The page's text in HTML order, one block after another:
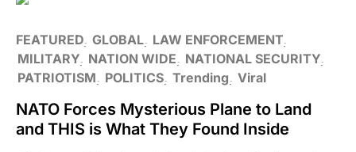
FEATURED GLOBAL LAW ENFORCEMENT
MILITARY NATION WIDE
NATIONAL SECURITY
PATRIOTISM
POLITICS Trending Viral
NATO Forces Mysterious Plane to Land
and THIS is What They Found Inside